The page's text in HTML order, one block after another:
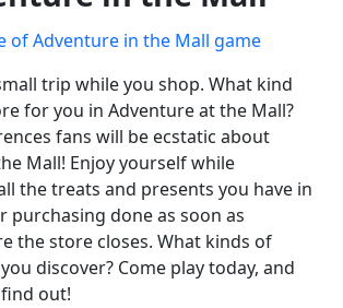
trip while you shop. What kind
for you in Adventure at the Mall?
fans will be ecstatic about
Mall! Enjoy yourself while
the treats and presents you have in
purchasing done as soon as
the store closes. What kinds of
discover? Come play today, and
out!